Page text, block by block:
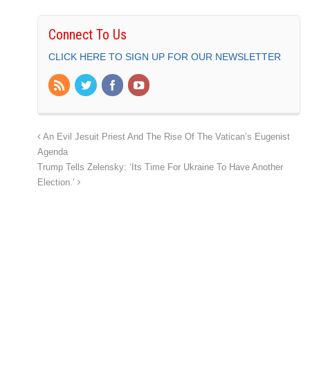
Connect To Us
CLICK HERE TO SIGN UP FOR OUR NEWSLETTER
An Evil Jesuit Priest And The Rise Of The Vatican’s Eugenist
Agenda
Trump Tells Zelensky: ‘Its Time For Ukraine To Have Another
Election.’